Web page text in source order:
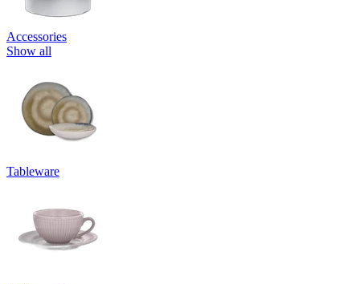
Accessories
Show all
Tableware